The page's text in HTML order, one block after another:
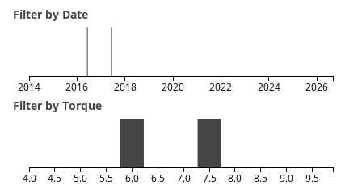
Filter by Date
2014 2016 2018 2020 2022 2024 2026
Filter by Torque
4.0 4.5 5.0 5.5 6.0 6.5 7.0 7.5 8.0 8.5 9.0 9.5